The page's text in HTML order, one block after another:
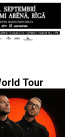
Tour